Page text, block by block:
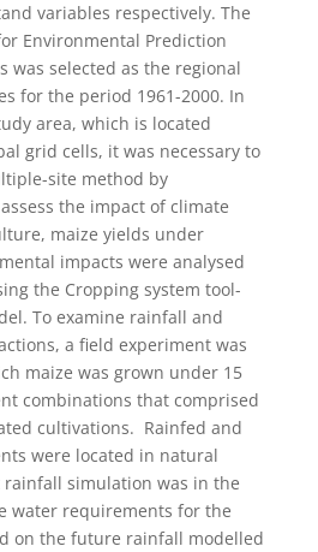
variables respectively. The
Environmental Prediction
was selected as the regional
for the period 1961-2000. In
area, which is located
grid cells, it was necessary to
site method by
the impact of climate
maize yields under
impacts were analysed
the Cropping system tool-
To examine rainfall and
a field experiment was
maize was grown under 15
combinations that comprised
cultivations. Rainfed and
were located in natural
simulation was in the
water requirements for the
on the future rainfall modelled